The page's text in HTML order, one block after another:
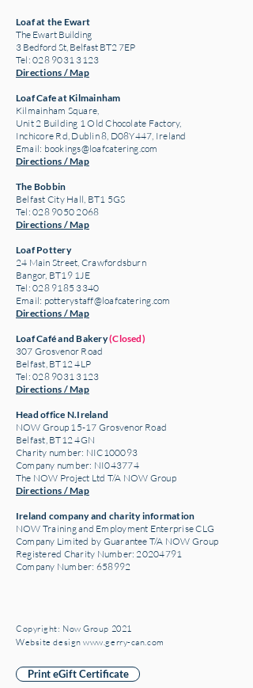
Loaf at the Ewart
The Ewart Building
3 Bedford St, Belfast BT2 7EP
Tel: 028 9031 3123
Directions / Map
Loaf Cafe at Kilmainham
Kilmainham Square,
Unit 2 Building 1 Old Chocolate Factory,
Inchicore Rd, Dublin 8, D08Y447, Ireland
Email: bookings@loafcatering.com
Directions / Map
The Bobbin
Belfast City Hall, BT1 5GS
Tel: 028 9050 2068
Directions / Map
Loaf Pottery
24 Main Street, Crawfordsburn
Bangor, BT19 1JE
Tel: 028 9185 3340
Email: potterystaff@loafcatering.com
Directions / Map
Loaf Café and Bakery(Closed)
307 Grosvenor Road
Belfast, BT12 4LP
Tel: 028 9031 3123
Directions / Map
Head office N.Ireland
NOW Group 15-17 Grosvenor Road
Belfast, BT12 4GN
Charity number: NIC100093
Company number: NI043774
The NOW Project Ltd T/A NOW Group
Directions / Map
Ireland company and charity information
NOW Training and Employment Enterprise CLG
Company Limited by Guarantee T/A NOW Group
Registered Charity Number: 20204791
Company Number: 658992
Copyright: Now Group 2021
Website design www.gerry-can.com
Print eGift Certificate